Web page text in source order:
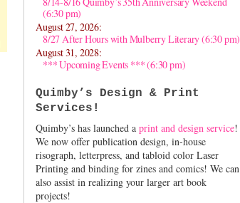
(6:30 pm)
August 27, 2026:
8/27 After Hours with Mulberry Literary (6:30 pm)
August 31, 2028:
*** Upcoming Events *** (6:30 pm)
Quimby’s Design & Print
Services!
Quimby’s has launched a print and design service!
We now offer publication design, in-house
risograph, letterpress, and tabloid color Laser
Printing and binding for zines and comics! We can
also assist in realizing your larger art book
projects!